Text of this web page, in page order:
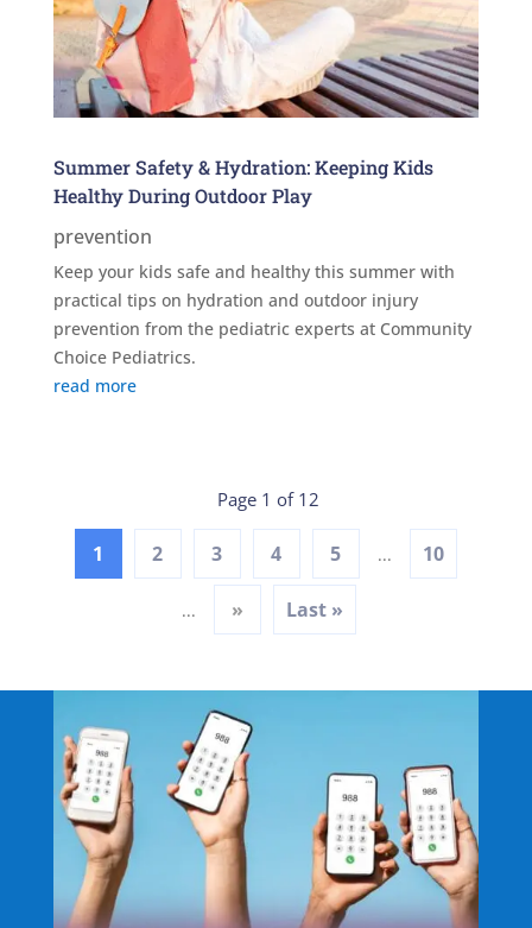
Summer Safety & Hydration: Keeping Kids
Healthy During Outdoor Play
prevention
Keep your kids safe and healthy this summer with
practical tips on hydration and outdoor injury
prevention from the pediatric experts at Community
Choice Pediatrics.
read more
Page 1 of 12
1 2 3 4 5 ... 10
... » Last »